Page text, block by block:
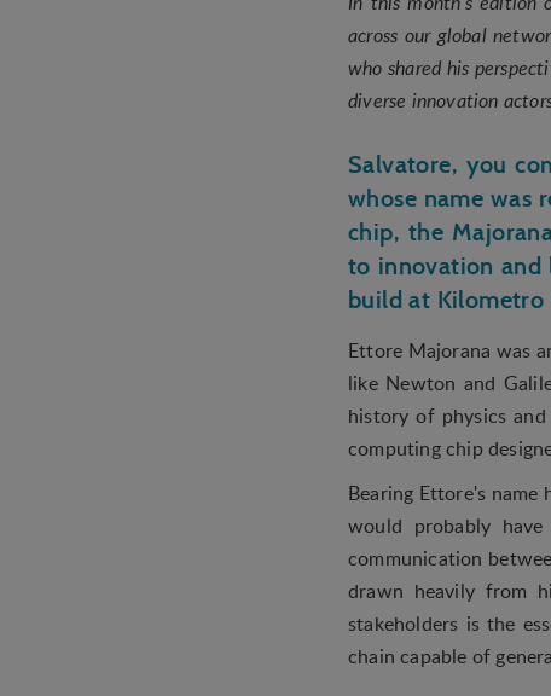
across our global
who shared his
diverse innovation
Salvatore, you
whose name was
chip, the
to innovation and
build at Kilometro
Ettore Majorana was
like Newton and
history of physics
computing chip
Bearing Ettore's name
would probably
communication
drawn heavily from
stakeholders is the
chain capable of